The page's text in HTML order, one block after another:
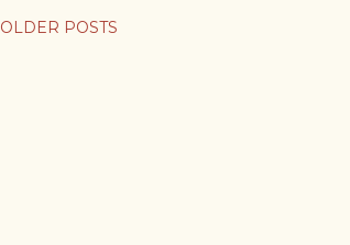
OLDER POSTS